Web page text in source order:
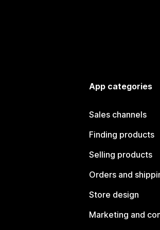
App categories
Sales channels
Finding products
Selling products
Orders and
Store design
Marketing and